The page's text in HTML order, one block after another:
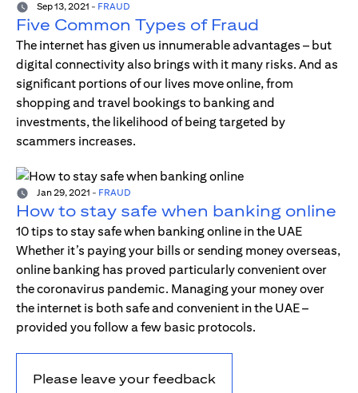
Sep 13, 2021 - FRAUD
Five Common Types of Fraud
The internet has given us innumerable advantages – but
digital connectivity also brings with it many risks. And as
significant portions of our lives move online, from
shopping and travel bookings to banking and
investments, the likelihood of being targeted by
scammers increases.
Jan 29, 2021 - FRAUD
How to stay safe when banking online
10 tips to stay safe when banking online in the UAE
Whether it’s paying your bills or sending money overseas,
online banking has proved particularly convenient over
the coronavirus pandemic. Managing your money over
the internet is both safe and convenient in the UAE –
provided you follow a few basic protocols.
Please leave your feedback